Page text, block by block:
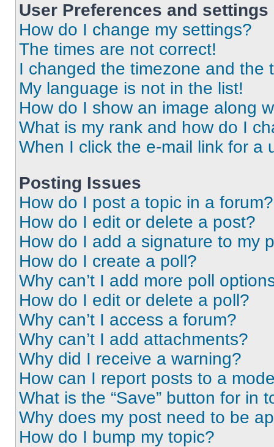
User Preferences and settings
How do I change my settings?
The times are not correct!
I changed the timezone and the
My language is not in the list!
How do I show an image along
What is my rank and how do I
When I click the e-mail link for a
Posting Issues
How do I post a topic in a forum?
How do I edit or delete a post?
How do I add a signature to my
How do I create a poll?
Why can’t I add more poll
How do I edit or delete a poll?
Why can’t I access a forum?
Why can’t I add attachments?
Why did I receive a warning?
How can I report posts to a
What is the “Save” button for in
Why does my post need to be
How do I bump my topic?